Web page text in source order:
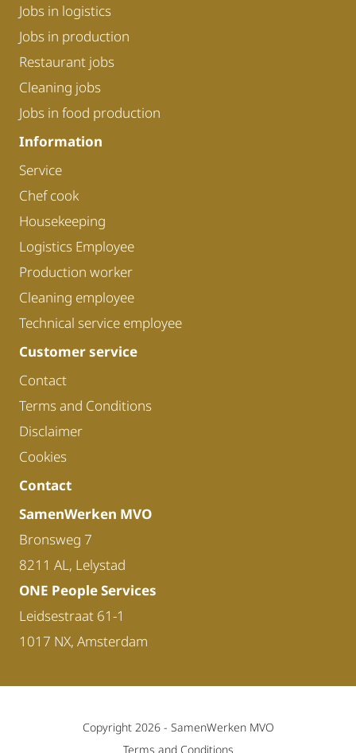
Jobs in logistics
Jobs in production
Restaurant jobs
Cleaning jobs
Jobs in food production
Information
Service
Chef cook
Housekeeping
Logistics Employee
Production worker
Cleaning employee
Technical service employee
Customer service
Contact
Terms and Conditions
Disclaimer
Cookies
Contact
SamenWerken MVO
Bronsweg 7
8211 AL, Lelystad
ONE People Services
Leidsestraat 61-1
1017 NX, Amsterdam
Copyright 2026 - SamenWerken MVO
Terms and Conditions